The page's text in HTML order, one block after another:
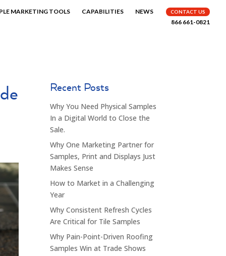
MARKETING TOOLS CAPABILITIES NEWS CONTACT US
866 661-0821
Recent Posts
Why You Need Physical Samples
In a Digital World to Close the
Sale.
Why One Marketing Partner for
Samples, Print and Displays Just
Makes Sense
How to Market in a Challenging
Year
Why Consistent Refresh Cycles
Are Critical for Tile Samples
Why Pain-Point-Driven Roofing
Samples Win at Trade Shows